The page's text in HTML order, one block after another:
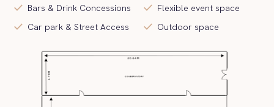
check Bars & Drink Concessions
check Car park & Street Access
check Flexible event space
check Outdoor space